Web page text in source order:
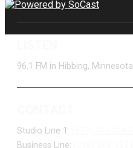
96.1 FM in Hibbing, Minnesota
Studio Line 1:
Business Line: